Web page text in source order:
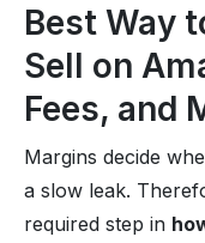
Best Way
Sell on
Fees, and
Margins decide
a slow leak.
required step in